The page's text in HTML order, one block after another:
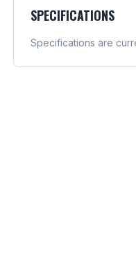
SPECIFICATIONS
Specifications are